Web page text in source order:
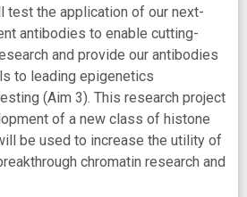
test the application of our next-
antibodies to enable cutting-
and provide our antibodies
to leading epigenetics
(Aim 3). This research project
of a new class of histone
be used to increase the utility of
chromatin research and